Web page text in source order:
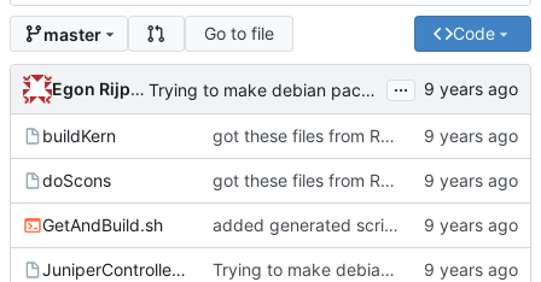
master Go to file Code
Egon Rijpkema Trying to make debian packages ...
buildKern got these files from Rein over email
doScons got these files from Rein over email
GetAndBuild.sh added generated script here
JuniperControllerBuild Trying to make debian packages